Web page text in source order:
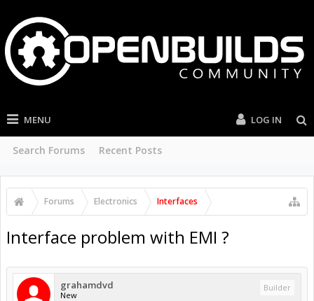
MENU
Search Forums Recent Posts
LOG IN
Forums Electronics Interfaces
Interface problem with EMI ?
grahamdvd
New
Builder